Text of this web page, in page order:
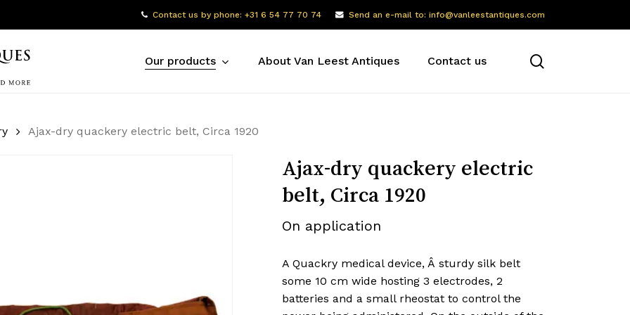
Contact us by phone: +31 6 54 77 70 74 Send an e-mail to: info@vanleestantiques.com
Our products About Van Leest Antiques Contact us
Ajax-dry quackery electric belt, Circa 1920
Ajax-dry quackery electric
belt, Circa 1920
On application
A Quackry medical device, Â sturdy silk belt
some 10 cm wide hosting 3 electrodes, 2
batteries and a small rheostat to control the